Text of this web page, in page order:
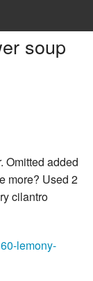
soup
Omitted added
more? Used 2
cilantro
lemony-